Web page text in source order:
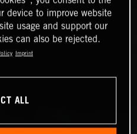
device to improve website
usage and support our
can also be rejected.
Imprint
ALL